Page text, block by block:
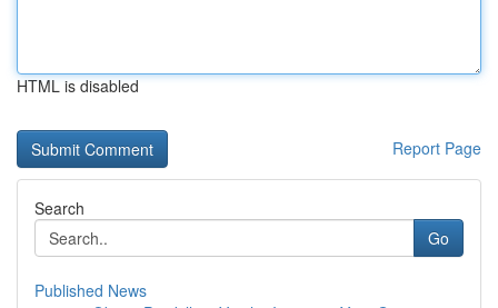
HTML is disabled
Report Page
Search
Go
Published News